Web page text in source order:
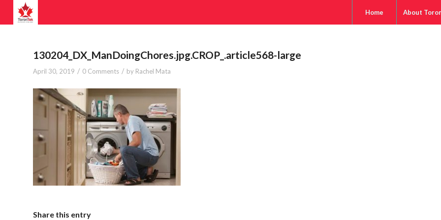
Home About
130204_DX_ManDoingChores.jpg.CROP_.article568-large
April 30, 2019 / 0 Comments / by Rachel Mata
Share this entry